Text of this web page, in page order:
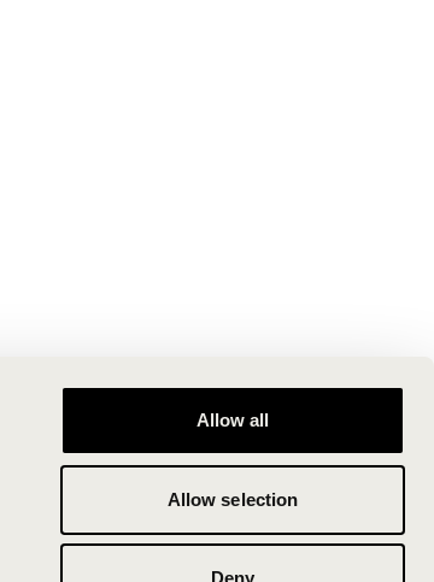
Allow all
Allow selection
Deny